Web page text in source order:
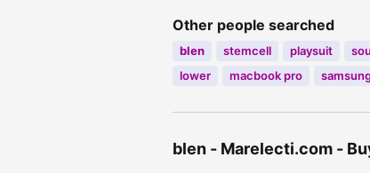
Other people searched
blen stemcell playsuit
lower
macbook pro
blen - Marelecti.com -